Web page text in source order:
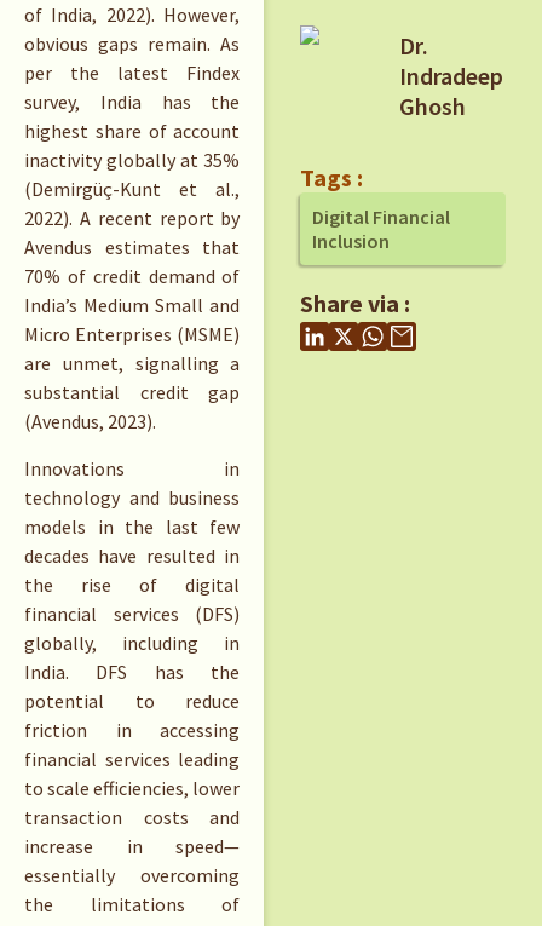
of India, 2022). However,
obvious gaps remain. As
per the latest Findex
survey, India has the
highest share of account
inactivity globally at 35%
(Demirgüç-Kunt et al.,
2022). A recent report by
Avendus estimates that
70% of credit demand of
India’s Medium Small and
Micro Enterprises (MSME)
are unmet, signalling a
substantial credit gap
(Avendus, 2023).
Innovations in
technology and business
models in the last few
decades have resulted in
the rise of digital
financial services (DFS)
globally, including in
India. DFS has the
potential to reduce
friction in accessing
financial services leading
to scale efficiencies, lower
transaction costs and
increase in speed—
essentially overcoming
the limitations of
Dr.
Indradeep
Ghosh
Tags :
Digital Financial
Inclusion
Share via :